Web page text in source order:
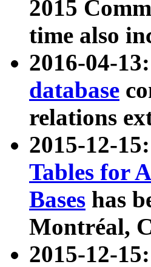
2015
time also
2016-04-
database
relations
2015-12-
Tables for
Bases has
Montréal,
2015-12-